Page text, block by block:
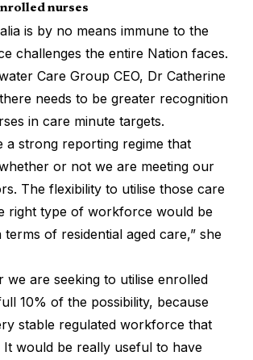
nurses
is by no means immune to the
challenges the entire Nation faces.
Care Group CEO, Dr Catherine
needs to be greater recognition
in care minute targets.
a strong reporting regime that
or not we are meeting our
The flexibility to utilise those care
right type of workforce would be
of residential aged care,” she
we are seeking to utilise enrolled
10% of the possibility, because
stable regulated workforce that
It would be really useful to have